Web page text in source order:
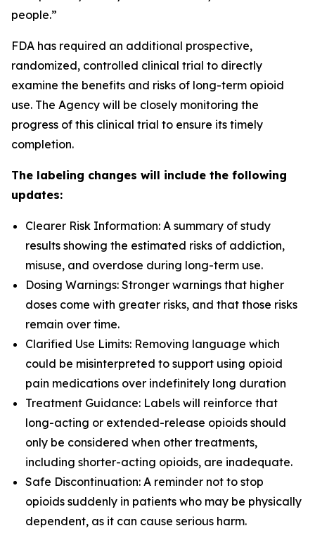
people.”
FDA has required an additional prospective,
randomized, controlled clinical trial to directly
examine the benefits and risks of long-term opioid
use. The Agency will be closely monitoring the
progress of this clinical trial to ensure its timely
completion.
The labeling changes will include the following
updates:
Clearer Risk Information: A summary of study
results showing the estimated risks of addiction,
misuse, and overdose during long-term use.
Dosing Warnings: Stronger warnings that higher
doses come with greater risks, and that those risks
remain over time.
Clarified Use Limits: Removing language which
could be misinterpreted to support using opioid
pain medications over indefinitely long duration
Treatment Guidance: Labels will reinforce that
long-acting or extended-release opioids should
only be considered when other treatments,
including shorter-acting opioids, are inadequate.
Safe Discontinuation: A reminder not to stop
opioids suddenly in patients who may be physically
dependent, as it can cause serious harm.